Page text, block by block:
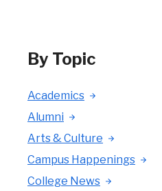
By Topic
Academics
Alumni
Arts & Culture
Campus Happenings
College News